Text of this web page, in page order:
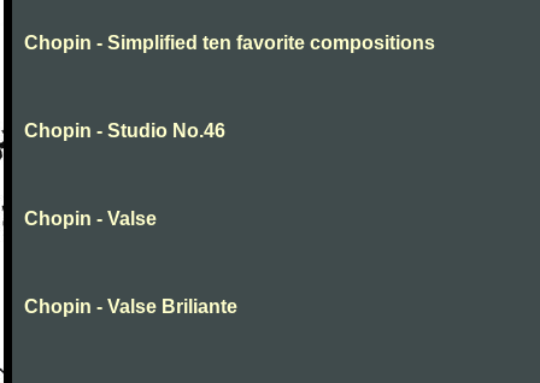
Chopin - Simplified ten favorite compositions
Chopin - Studio No.46
Chopin - Valse
Chopin - Valse Briliante